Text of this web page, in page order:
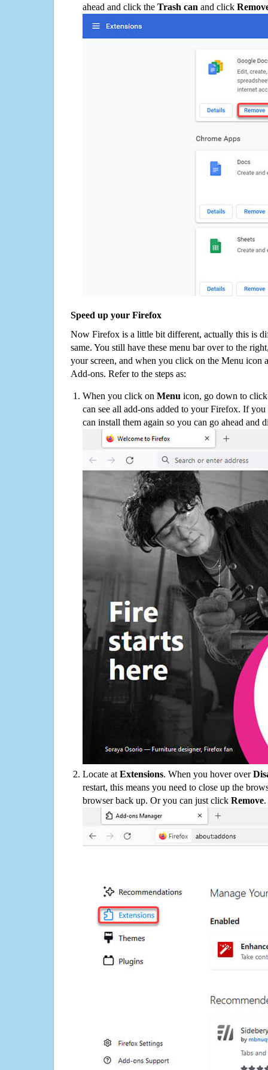
ahead and click the Trash can and click
Speed up your Firefox
Now Firefox is a little bit different, actually this is
same. You still have these menu bar over to the
your screen, and when you click on the Menu icon
Add-ons. Refer to the steps as:
When you click on Menu icon, go down to
can see all add-ons added to your Firefox. If
can install them again so you can go ahead and
Locate at Extensions. When you hover over
restart, this means you need to close up the
browser back up. Or you can just click Remove.